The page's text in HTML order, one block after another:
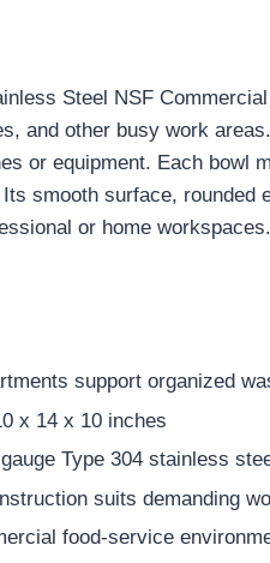
Steel NSF
and other busy work
or equipment. Each bowl
smooth surface,
or home workspaces.
support organized
x 14 x 10 inches
Type 304 stainless
suits demanding
food-service